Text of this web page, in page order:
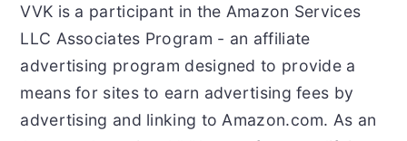
VVK is a participant in the Amazon Services
LLC Associates Program - an affiliate
advertising program designed to provide a
means for sites to earn advertising fees by
advertising and linking to Amazon.com. As an